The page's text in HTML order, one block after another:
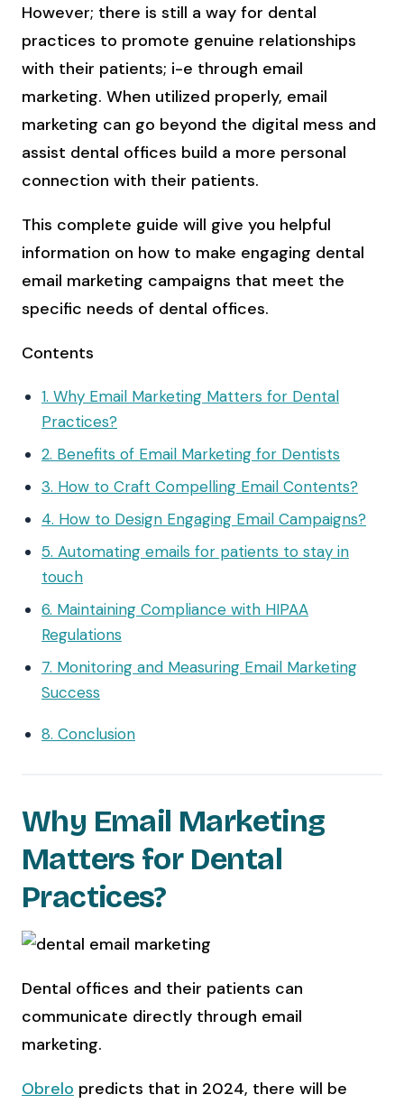
However; there is still a way for dental
practices to promote genuine relationships
with their patients; i-e through email
marketing. When utilized properly, email
marketing can go beyond the digital mess and
assist dental offices build a more personal
connection with their patients.
This complete guide will give you helpful
information on how to make engaging dental
email marketing campaigns that meet the
specific needs of dental offices.
Contents
1. Why Email Marketing Matters for Dental
Practices?
2. Benefits of Email Marketing for Dentists
3. How to Craft Compelling Email Contents?
4. How to Design Engaging Email Campaigns?
5. Automating emails for patients to stay in
touch
6. Maintaining Compliance with HIPAA
Regulations
7. Monitoring and Measuring Email Marketing
Success
8. Conclusion
Why Email Marketing
Matters for Dental
Practices?
Dental offices and their patients can
communicate directly through email
marketing.
Obrelo predicts that in 2024, there will be